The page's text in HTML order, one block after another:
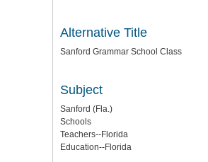
Alternative Title
Sanford Grammar School Class
Subject
Sanford (Fla.)
Schools
Teachers--Florida
Education--Florida